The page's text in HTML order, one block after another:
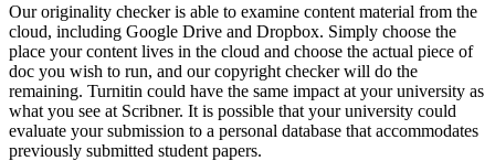
Our originality checker is able to examine content material from the
cloud, including Google Drive and Dropbox. Simply choose the
place your content lives in the cloud and choose the actual piece of
doc you wish to run, and our copyright checker will do the
remaining. Turnitin could have the same impact at your university as
what you see at Scribner. It is possible that your university could
evaluate your submission to a personal database that accommodates
previously submitted student papers.